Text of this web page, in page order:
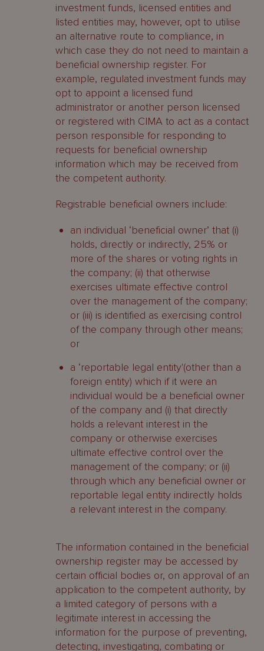
investment funds, licensed entities and
listed entities may, however, opt to utilise
an alternative route to compliance, in
which case they do not need to maintain a
beneficial ownership register. For
example, regulated investment funds may
opt to appoint a licensed fund
administrator or another person licensed
or registered with CIMA to act as a contact
person responsible for responding to
requests for beneficial ownership
information which may be received from
the competent authority.
Registrable beneficial owners include:
an individual ‘beneficial owner’ that (i)
holds, directly or indirectly, 25% or
more of the shares or voting rights in
the company; (ii) that otherwise
exercises ultimate effective control
over the management of the company;
or (iii) is identified as exercising control
of the company through other means;
or
a ‘reportable legal entity'(other than a
foreign entity) which if it were an
individual would be a beneficial owner
of the company and (i) that directly
holds a relevant interest in the
company or otherwise exercises
ultimate effective control over the
management of the company; or (ii)
through which any beneficial owner or
reportable legal entity indirectly holds
a relevant interest in the company.
The information contained in the beneficial
ownership register may be accessed by
certain official bodies or, on approval of an
application to the competent authority, by
a limited category of persons with a
legitimate interest in accessing the
information for the purpose of preventing,
detecting, investigating, combating or